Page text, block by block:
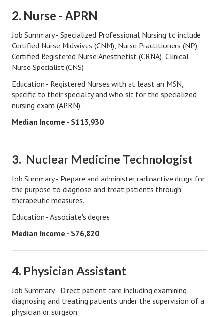
Problems
Lifestyle
Legal
Find an Attorney
Separating Articles
Starting Over
Divorce Advice Column
Problems
Find Counseling
Lifestyle
Planning
Find an Attorney
Find Moving Help
2. Nurse - APRN
Job Summary - Specialized Professional Nursing to include
Certified Nurse Midwives (CNM), Nurse Practitioners (NP),
Certified Registered Nurse Anesthetist (CRNA), Clinical
Nurse Specialist (CNS)
Education - Registered Nurses with at least an MSN,
specific to their specialty and who sit for the specialized
nursing exam (APRN).
Median Income - $113,930
3. Nuclear Medicine Technologist
Job Summary - Prepare and administer radioactive drugs for
the purpose to diagnose and treat patients through
therapeutic measures.
Education - Associate's degree
Median Income - $76,820
4. Physician Assistant
Job Summary - Direct patient care including examining,
diagnosing and treating patients under the supervision of a
physician or surgeon.